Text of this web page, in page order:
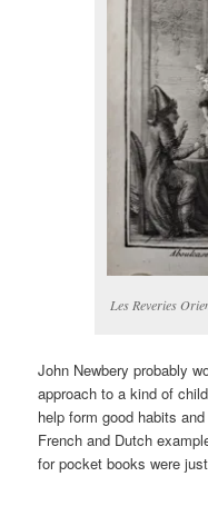
Les Reveries
John Newbery probably
approach to a kind of
help form good habits
French and Dutch
for pocket books were